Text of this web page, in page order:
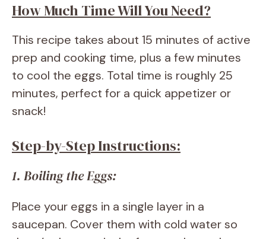
How Much Time Will You Need?
This recipe takes about 15 minutes of active
prep and cooking time, plus a few minutes
to cool the eggs. Total time is roughly 25
minutes, perfect for a quick appetizer or
snack!
Step-by-Step Instructions:
1. Boiling the Eggs:
Place your eggs in a single layer in a
saucepan. Cover them with cold water so